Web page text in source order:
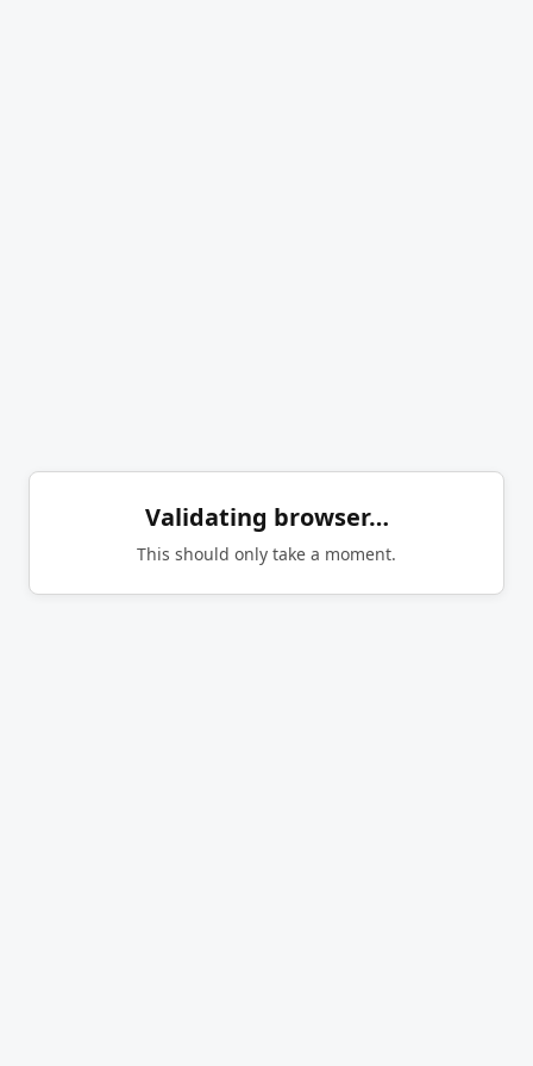
Validating browser…
This should only take a moment.